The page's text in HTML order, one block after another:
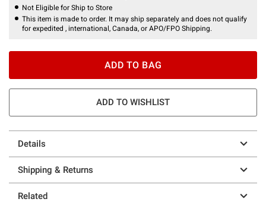
Not Eligible for Ship to Store
This item is made to order. It may ship separately and does not qualify
for expedited , international, Canada, or APO/FPO Shipping.
ADD TO BAG
ADD TO WISHLIST
Details
Shipping & Returns
Related